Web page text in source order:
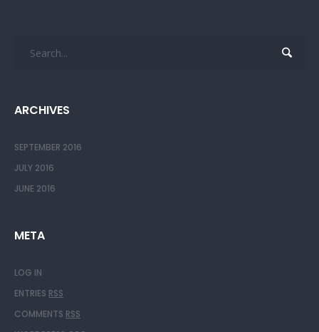
ARCHIVES
SEPTEMBER 2016
JULY 2016
JUNE 2016
META
LOG IN
ENTRIES RSS
COMMENTS RSS